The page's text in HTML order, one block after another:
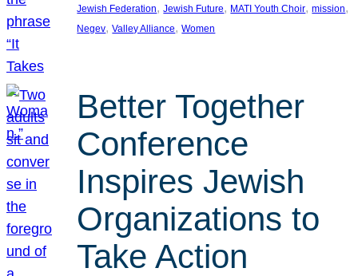
Jewish Federation, Jewish Future, MATI Youth Choir, mission
Negev, Valley Alliance, Women
Better Together
Conference
Inspires Jewish
Organizations to
Take Action